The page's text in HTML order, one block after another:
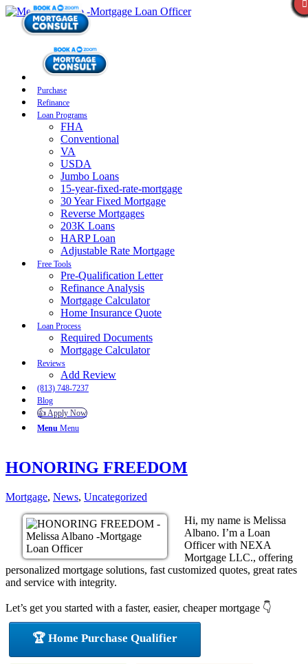
Purchase
Refinance
Loan Programs
FHA
Conventional
VA
USDA
Jumbo Loans
15-year-fixed-rate-mortgage
30 Year Fixed Mortgage
Reverse Mortgages
203K Loans
HARP Loan
Adjustable Rate Mortgage
Free Tools
Pre-Qualification Letter
Refinance Analysis
Mortgage Calculator
Home Insurance Quote
Loan Process
Required Documents
Mortgage Calculator
Reviews
Add Review
(813) 748-7237
Blog
👍 Apply Now
Menu Menu
HONORING FREEDOM
Mortgage, News, Uncategorized
Hi, my name is Melissa
Albano. I’m a Loan
Officer with NEXA
Mortgage LLC., offering
personalized mortgage solutions, fast customized quotes, great rates
and service with integrity.
Let’s get you started with a faster, easier, cheaper mortgage 👇
🏆 Home Purchase Qualifier